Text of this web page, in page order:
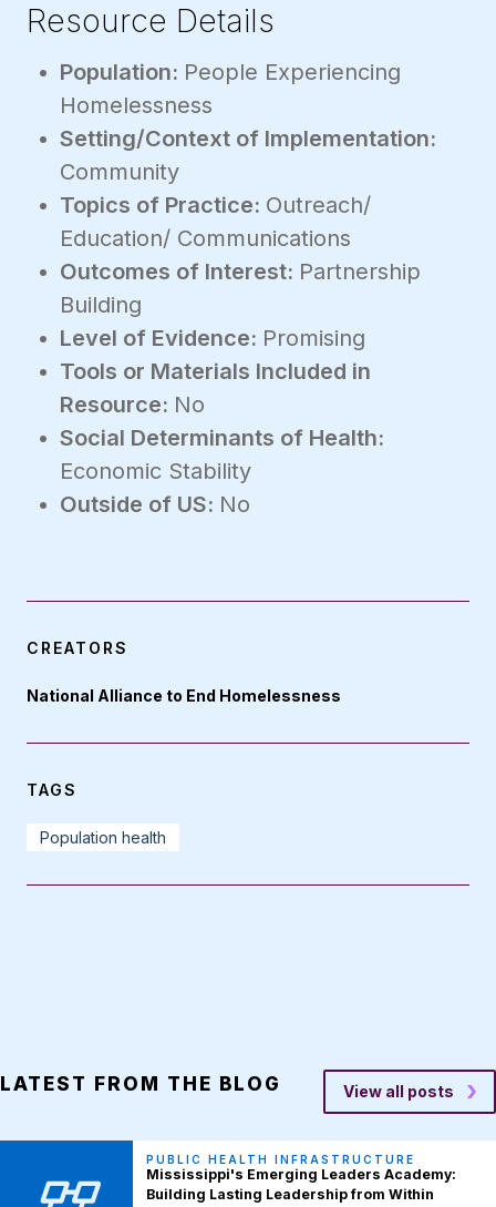
Resource Details
Population: People Experiencing
Homelessness
Setting/Context of Implementation:
Community
Topics of Practice: Outreach/
Education/ Communications
Outcomes of Interest: Partnership
Building
Level of Evidence: Promising
Tools or Materials Included in
Resource: No
Social Determinants of Health:
Economic Stability
Outside of US: No
CREATORS
National Alliance to End Homelessness
TAGS
Population health
LATEST FROM THE BLOG View all posts
PUBLIC HEALTH INFRASTRUCTURE
Mississippi's Emerging Leaders Academy:
Building Lasting Leadership from Within